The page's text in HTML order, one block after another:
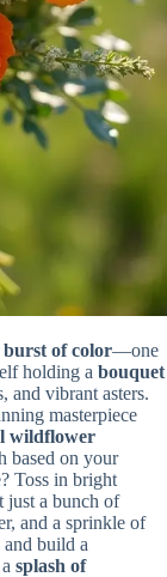
burst of color—one
holding a bouquet
and vibrant asters.
masterpiece
wildflower
based on your
Toss in bright
just a bunch of
and a sprinkle of
build a
splash of